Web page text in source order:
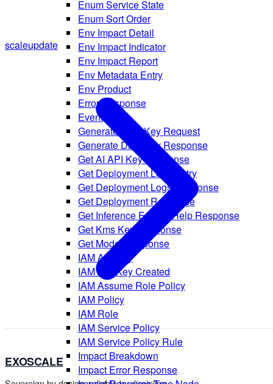
Enum Service State
Enum Sort Order
Env Impact Detail
Env Impact Indicator
Env Impact Report
Env Metadata Entry
Env Product
Error Response
Event
Generate Data Key Request
Generate Data Key Response
Get AI API Key Response
Get Deployment Logs Entry
Get Deployment Logs Response
Get Deployment Response
Get Inference Engine Help Response
Get Kms Key Response
Get Model Response
IAM API Key
IAM API Key Created
IAM Assume Role Policy
IAM Policy
IAM Role
IAM Service Policy
IAM Service Policy Rule
Impact Breakdown
Impact Error Response
scaleupdate
EXOSCALE